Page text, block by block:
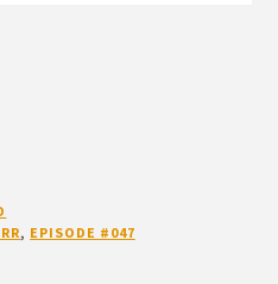
, EPISODE #047